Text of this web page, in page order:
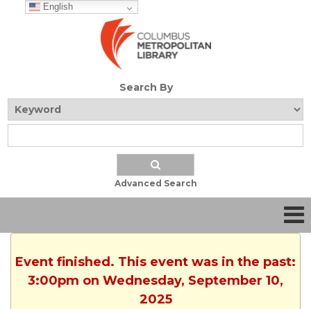
English
Search By
Advanced Search
Event finished. This event was in the past:
3:00pm on Wednesday, September 10,
2025